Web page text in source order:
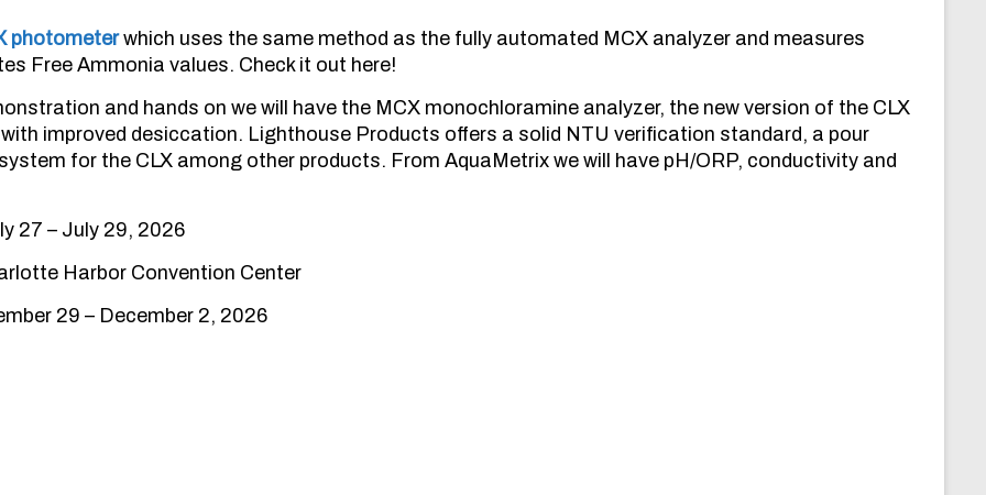
photometerwhich uses the same method as the fully automated MCX analyzer and measures
Free Ammonia values. Check it out here!
and hands on we will have the MCX monochloramine analyzer, the new version of the CLX
improved desiccation. Lighthouse Products offers a solid NTU verification standard, a pour
for the CLX among other products. From AquaMetrix we will have pH/ORP, conductivity and
27 – July 29, 2026
Harbor Convention Center
29 – December 2, 2026